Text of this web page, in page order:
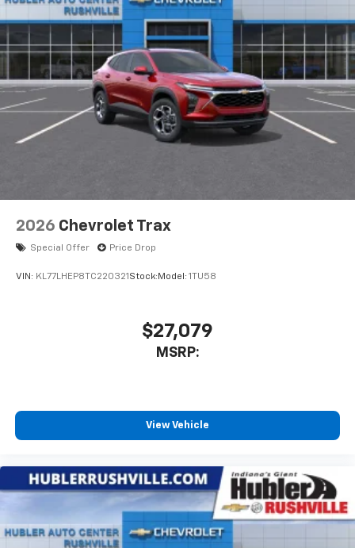
2026 Chevrolet Trax
Special Offer Price Drop
VIN: KL77LHEP8TC220321 Stock: Model: 1TU58
$27,079
MSRP:
View Vehicle